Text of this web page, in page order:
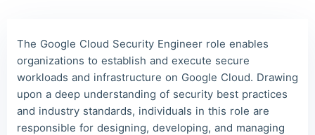
Wil*** 2026/08/09 order Other ***
Luc*** 2026/08/09 order Other ***
Mas*** 2026/08/09 order Other ***
The Google Cloud Security Engineer role enables
organizations to establish and execute secure
workloads and infrastructure on Google Cloud. Drawing
upon a deep understanding of security best practices
and industry standards, individuals in this role are
responsible for designing, developing, and managing